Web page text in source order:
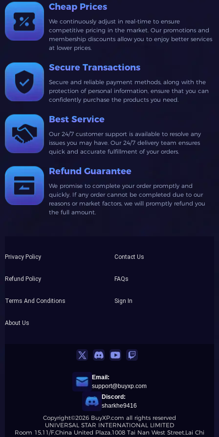
Cheap Prices
We continuously adjust in real-time to ensure
competitive pricing in the market. Our promotions and
membership discounts allow you to enjoy better services
at lower prices.
Secure Transactions
Secure and reliable payment methods, along with the
protection of personal information, ensure that you can
confidently purchase the products you need.
Best Service
Our 24/7 customer support is available to resolve any
issues you may have. Our 24/7 delivery team ensures
quick and accurate fulfillment of your orders.
Refund Guarantee
We promise to complete your order promptly and
quickly. If any order cannot be completed due to our
reasons or market factors, we will promptly refund you
the full amount.
Privacy Policy
Refund Policy
Terms And Conditions
About Us
Contact Us
FAQs
Sign In
Email:
support@buyxp.com
Discord:
sharkhe9416
Copyright©2026 BuyXP.com all rights reserved
UNIVERSAL STAR INTERNATIONAL LIMITED
Room 15,11/F,China United Plaza,1008 Tai Nan West Street,Lai Chi